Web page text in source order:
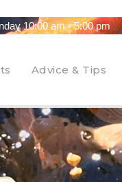
10:00 am - 5:00 pm
Advice & Tips